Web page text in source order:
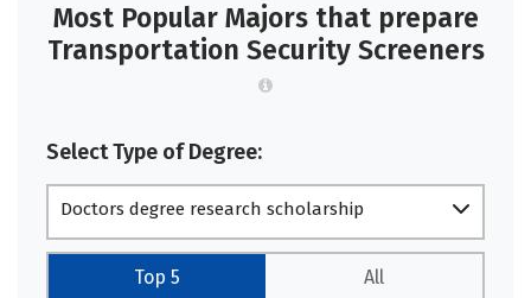
Most Popular Majors that prepare
Transportation Security Screeners
Select Type of Degree:
Doctors degree research scholarship
Top 5 All